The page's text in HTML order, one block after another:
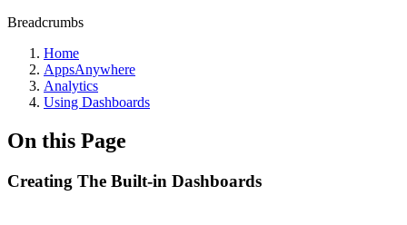
Breadcrumbs
Home
AppsAnywhere
Analytics
Using Dashboards
On this Page
Creating The Built-in Dashboards